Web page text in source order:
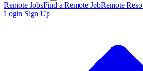
Remote JobsFind a Remote JobRemote
Login Sign Up